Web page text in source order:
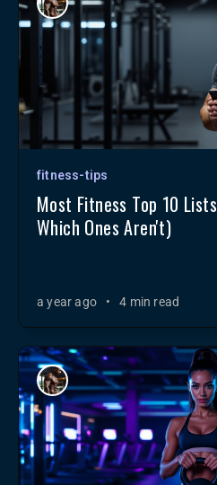
fitness-tips
Most Fitness Top 10
Which Ones Aren't)
a year ago • 4 min read